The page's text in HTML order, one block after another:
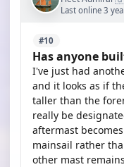
Last online 3
#10
Has anyone
I've just had
and it looks as if
taller than the
really be
aftermast
mainsail rather
other mast